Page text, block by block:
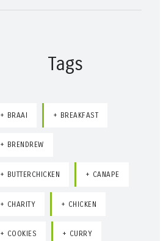
Tags
BRAAI BREAKFAST
BRENDREW
BUTTERCHICKEN CANAPE
CHARITY CHICKEN
COOKIES CURRY